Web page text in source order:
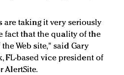
are taking it very seriously
fact that the quality of the
Web site," said Gary
FL-based vice president of
AlertSite.